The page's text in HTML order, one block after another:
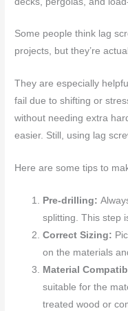
Some people think lag
projects, but they’re
They are especially
fail due to shifting or
without needing extra
easier. Still, using lag
Here are some tips to
Pre-drilling:
splitting. This step
Correct Sizing:
on the materials
Material
suitable for the
treated wood or